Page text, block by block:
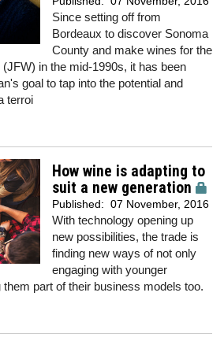
Since setting off from
Bordeaux to discover Sonoma
County and make wines for the
in the mid-1990s, it has been
goal to tap into the potential and
terroi
How wine is adapting to
suit a new generation
Published: 07 November, 2016
With technology opening up
new possibilities, the trade is
finding new ways of not only
engaging with younger
part of their business models too.